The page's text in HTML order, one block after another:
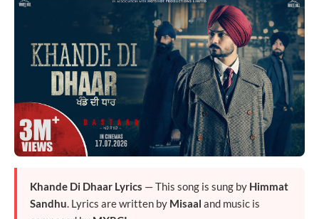
Khande Di Dhaar Lyrics — This song is sung by Himmat
Sandhu . Lyrics are written by Misaal and music is